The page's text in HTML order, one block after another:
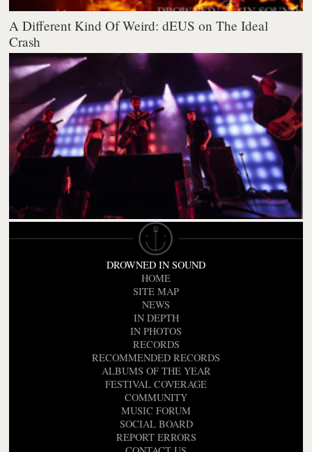
A Different Kind Of Weird: dEUS on The Ideal
Crash
DROWNED IN SOUND
HOME
SITE MAP
NEWS
IN DEPTH
IN PHOTOS
RECORDS
RECOMMENDED RECORDS
ALBUMS OF THE YEAR
FESTIVAL COVERAGE
COMMUNITY
MUSIC FORUM
SOCIAL BOARD
REPORT ERRORS